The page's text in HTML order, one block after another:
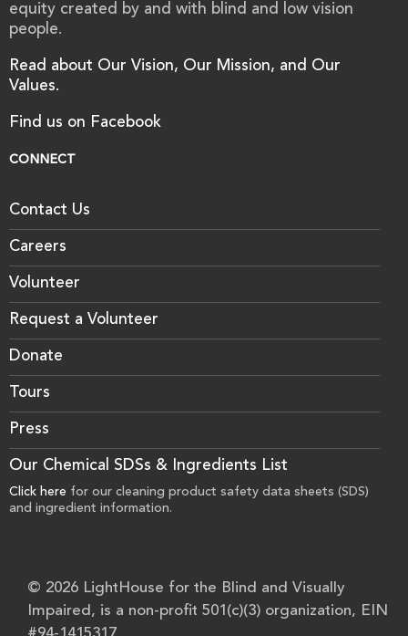
equity created by and with blind and low vision
people.
Read about Our Vision, Our Mission, and Our
Values.
Find us on Facebook
CONNECT
Contact Us
Careers
Volunteer
Request a Volunteer
Donate
Tours
Press
Our Chemical SDSs & Ingredients List
Click here for our cleaning product safety data sheets (SDS)
and ingredient information.
© 2026 LightHouse for the Blind and Visually
Impaired, is a non-profit 501(c)(3) organization, EIN